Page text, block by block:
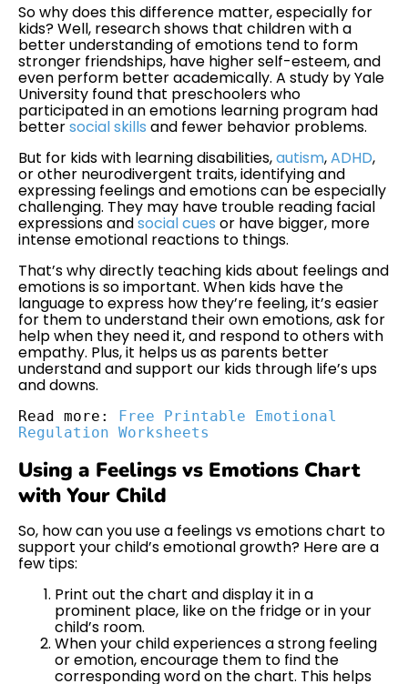
So why does this difference matter, especially for
kids? Well, research shows that children with a
better understanding of emotions tend to form
stronger friendships, have higher self-esteem, and
even perform better academically. A study by Yale
University found that preschoolers who
participated in an emotions learning program had
bettersocial skills and fewer behavior problems.
But for kids with learning disabilities,autism,ADHD,
or other neurodivergent traits, identifying and
expressing feelings and emotions can be especially
challenging. They may have trouble reading facial
expressions andsocial cues or have bigger, more
intense emotional reactions to things.
That’s why directly teaching kids about feelings and
emotions is so important. When kids have the
language to express how they’re feeling, it’s easier
for them to understand their own emotions, ask for
help when they need it, and respond to others with
empathy. Plus, it helps us as parents better
understand and support our kids through life’s ups
and downs.
Read more: Free Printable Emotional
Regulation Worksheets
Using a Feelings vs Emotions Chart
with Your Child
So, how can you use a feelings vs emotions chart to
support your child’s emotional growth? Here are a
few tips:
Print out the chart and display it in a
prominent place, like on the fridge or in your
child’s room.
When your child experiences a strong feeling
or emotion, encourage them to find the
corresponding word on the chart. This helps